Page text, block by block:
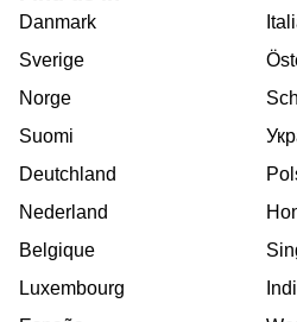
Danmark
Sverige
Norge
Suomi
Deutchland
Nederland
Belgique
Luxembourg